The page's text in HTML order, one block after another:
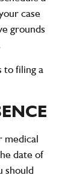
case
grounds
to filing a
medical
date of
should